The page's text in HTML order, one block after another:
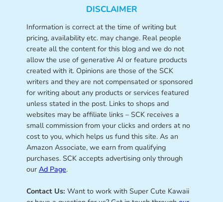
DISCLAIMER
Information is correct at the time of writing but
pricing, availability etc. may change. Real people
create all the content for this blog and we do not
allow the use of generative AI or feature products
created with it. Opinions are those of the SCK
writers and they are not compensated or sponsored
for writing about any products or services featured
unless stated in the post. Links to shops and
websites may be affiliate links – SCK receives a
small commission from your clicks and orders at no
cost to you, which helps us fund this site. As an
Amazon Associate, we earn from qualifying
purchases. SCK accepts advertising only through
our Ad Page.
Contact Us: Want to work with Super Cute Kawaii